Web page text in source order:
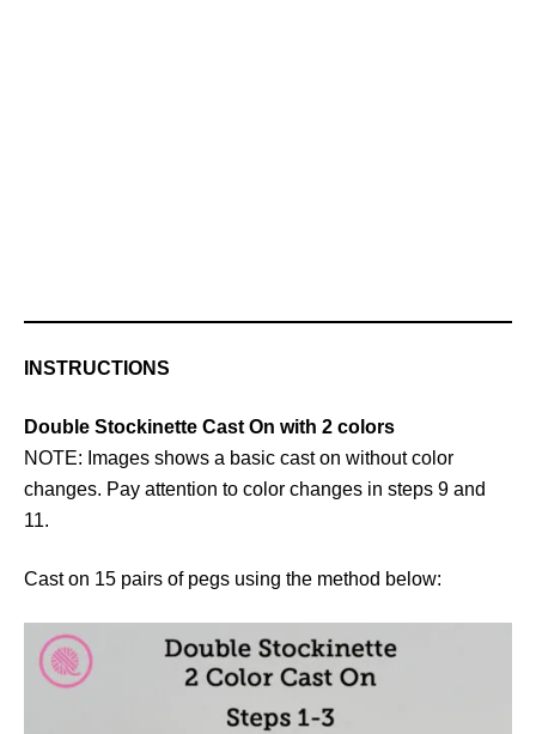
INSTRUCTIONS
Double Stockinette Cast On with 2 colors
NOTE: Images shows a basic cast on without color
changes. Pay attention to color changes in steps 9 and
11.
Cast on 15 pairs of pegs using the method below: